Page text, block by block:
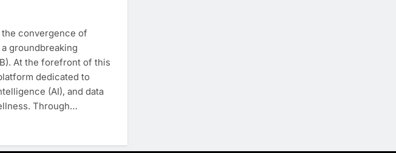
the convergence of
groundbreaking
At the forefront of this
dedicated to
(AI), and data
Through…